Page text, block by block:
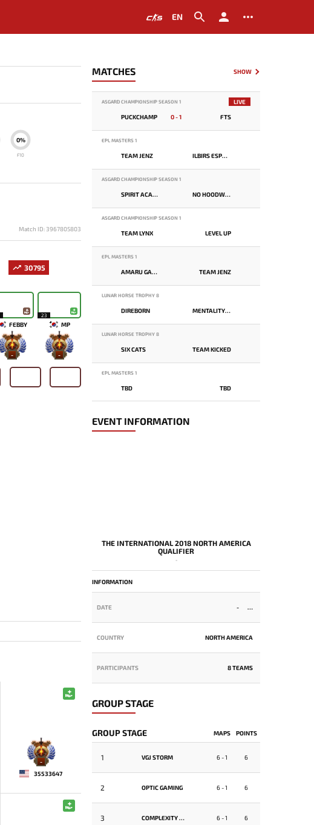
EN
0%
F10
Match ID: 3967805803
30795
FEBBY
-
23
MP
-
-
35533647
MATCHES SHOW
ASGARD CHAMPIONSHIP SEASON 1 LIVE
PUCKCHAMP 0 - 1 FTS
EPL MASTERS 1
TEAM JENZ ILBIRS ESPORTS
ASGARD CHAMPIONSHIP SEASON 1
SPIRIT ACADEMY NO HOODWINK
ASGARD CHAMPIONSHIP SEASON 1
TEAM LYNX LEVEL UP
EPL MASTERS 1
AMARU GAMING TEAM JENZ
LUNAR HORSE TROPHY 8
DIREBORN MENTALITY MONSTER
LUNAR HORSE TROPHY 8
SIX CATS TEAM KICKED
EPL MASTERS 1
TBD TBD
EVENT INFORMATION
THE INTERNATIONAL 2018 NORTH AMERICA
QUALIFIER
-
INFORMATION
DATE -
COUNTRY NORTH AMERICA
PARTICIPANTS 8 TEAMS
GROUP STAGE
GROUP STAGE MAPS POINTS
1 VGJ STORM 6 - 1 6
2 OPTIC GAMING 6 - 1 6
3 COMPLEXITY GAMING 6 - 1 6